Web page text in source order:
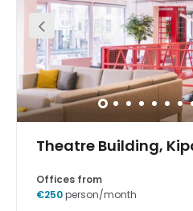
Theatre Building,
Offices from
€250person/month